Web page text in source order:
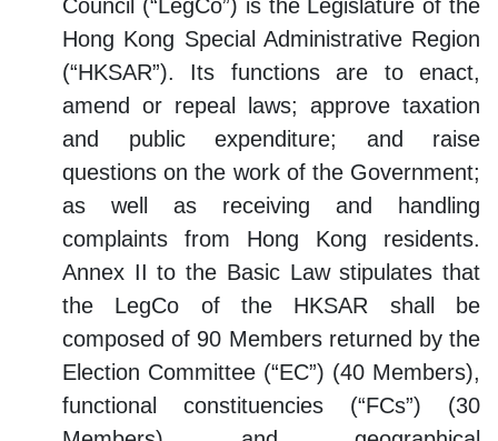
Council (“LegCo”) is the Legislature of the
Hong Kong Special Administrative Region
(“HKSAR”). Its functions are to enact,
amend or repeal laws; approve taxation
and public expenditure; and raise
questions on the work of the Government;
as well as receiving and handling
complaints from Hong Kong residents.
Annex II to the Basic Law stipulates that
the LegCo of the HKSAR shall be
composed of 90 Members returned by the
Election Committee (“EC”) (40 Members),
functional constituencies (“FCs”) (30